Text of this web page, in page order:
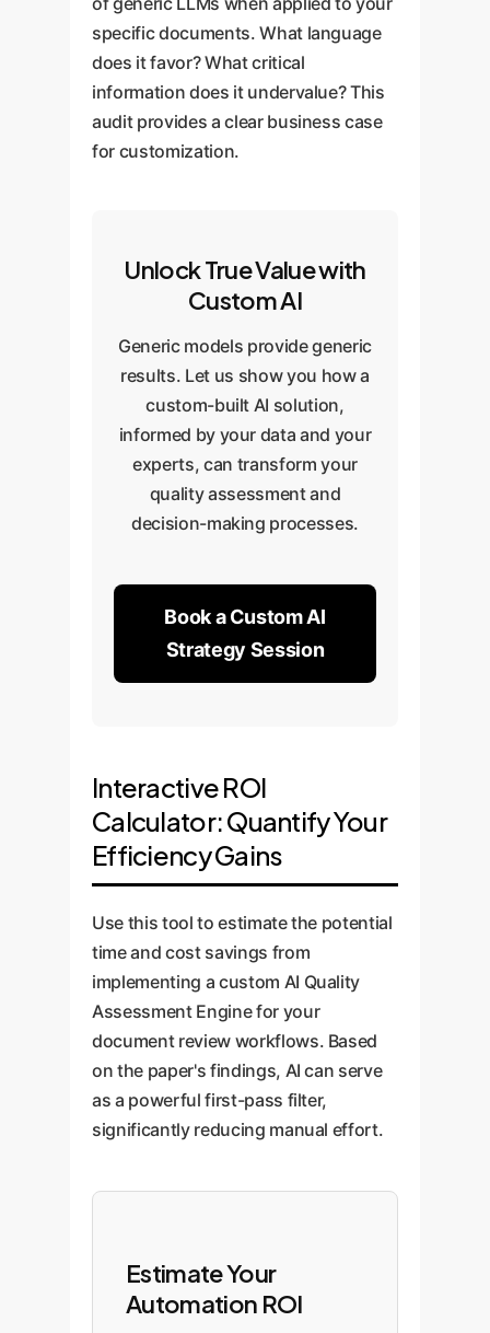
specific documents. What language
does it favor? What critical
information does it undervalue? This
audit provides a clear business case
for customization.
Unlock True Value with
Custom AI
Generic models provide generic
results. Let us show you how a
custom-built AI solution,
informed by your data and your
experts, can transform your
quality assessment and
decision-making processes.
Book a Custom AI
Strategy Session
Interactive ROI
Calculator: Quantify Your
Efficiency Gains
Use this tool to estimate the potential
time and cost savings from
implementing a custom AI Quality
Assessment Engine for your
document review workflows. Based
on the paper's findings, AI can serve
as a powerful first-pass filter,
significantly reducing manual effort.
Estimate Your
Automation ROI